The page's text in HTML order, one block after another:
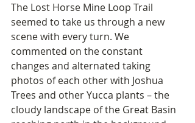
The Lost Horse Mine Loop Trail
seemed to take us through a new
scene with every turn. We
commented on the constant
changes and alternated taking
photos of each other with Joshua
Trees and other Yucca plants – the
cloudy landscape of the Great Basin